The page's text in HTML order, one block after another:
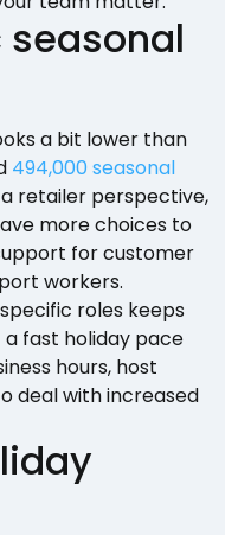
a bit lower than
494,000 seasonal
retailer perspective,
more choices to
for customer
workers.
roles keeps
fast holiday pace
hours, host
deal with increased